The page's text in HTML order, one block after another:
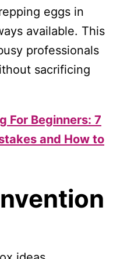
eggs in
available. This
professionals
sacrificing
For Beginners: 7
and How to